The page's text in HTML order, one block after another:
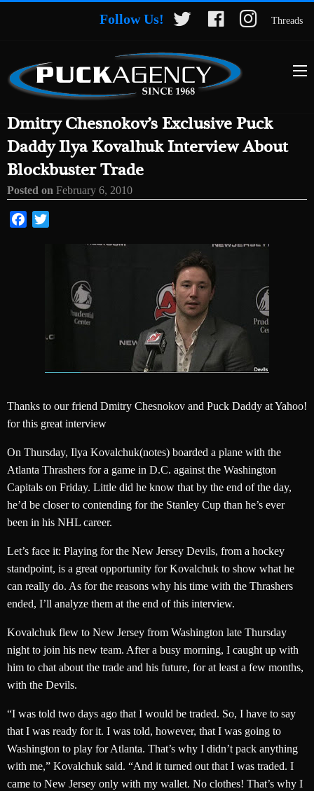
Follow Us! Threads
Dmitry Chesnokov’s Exclusive Puck
Daddy Ilya Kovalhuk Interview About
Blockbuster Trade
Posted on February 6, 2010
Facebook
Thanks to our friend Dmitry Chesnokov and Puck Daddy at Yahoo!
for this great interview
On Thursday, Ilya Kovalchuk(notes) boarded a plane with the
Atlanta Thrashers for a game in D.C. against the Washington
Capitals on Friday. Little did he know that by the end of the day,
he’d be closer to contending for the Stanley Cup than he’s ever
been in his NHL career.
Let’s face it: Playing for the New Jersey Devils, from a hockey
standpoint, is a great opportunity for Kovalchuk to show what he
can really do. As for the reasons why his time with the Thrashers
ended, I’ll analyze them at the end of this interview.
Kovalchuk flew to New Jersey from Washington late Thursday
night to join his new team. After a busy morning, I caught up with
him to chat about the trade and his future, for at least a few months,
with the Devils.
“I was told two days ago that I would be traded. So, I have to say
that I was ready for it. I was told, however, that I was going to
Washington to play for Atlanta. That’s why I didn’t pack anything
with me,” Kovalchuk said. “And it turned out that I was traded. I
came to New Jersey only with my wallet. No clothes! That’s why I